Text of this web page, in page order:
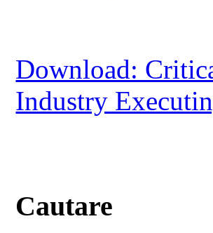
Download:
Industry
Cautare